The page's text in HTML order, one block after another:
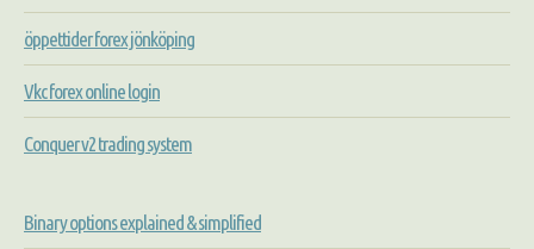
öppettider forex jönköping
Vkc forex online login
Conquer v2 trading system
Binary options explained & simplified